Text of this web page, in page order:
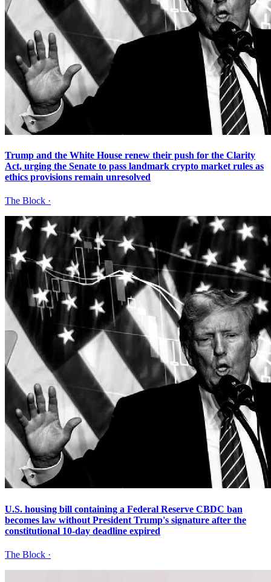
Trump and the White House renew their push for the Clarity
Act, urging the Senate to pass landmark crypto market rules as
ethics provisions remain unresolved
The Block ·
U.S. housing bill containing a Federal Reserve CBDC ban
becomes law without President Trump's signature after the
constitutional 10-day deadline expired
The Block ·